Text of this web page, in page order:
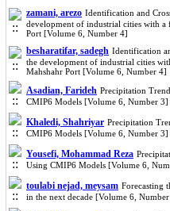
zamani, arezo Identification and
development of industrial cities with a
Port [Volume 6, Number 4]
besharatifar, sadegh Identification
the development of industrial cities
Mahshahr Port [Volume 6, Number 4]
Asadian, Farideh Precipitation
CMIP6 Models [Volume 6, Number 3]
Khaledi, Shahriyar Precipitation
CMIP6 Models [Volume 6, Number 3]
Yousefi, Mohammad Reza
Using CMIP6 Models [Volume 6,
toulabi nejad, meysam Forecasting
in the next decade [Volume 6,